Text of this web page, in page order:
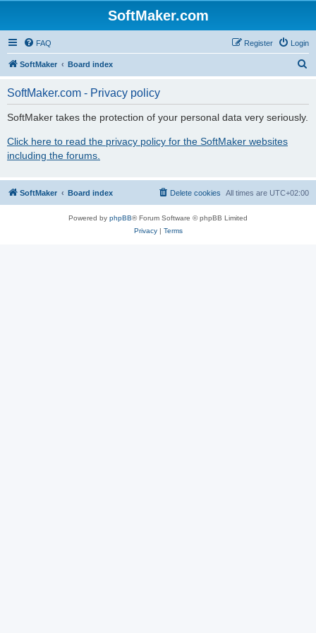
SoftMaker.com
FAQ Login
Register
SoftMaker Board index
SoftMaker.com - Privacy policy
SoftMaker takes the protection of your personal data very seriously.
Click here to read the privacy policy for the SoftMaker websites
including the forums.
SoftMaker Board index All times are UTC+02:00
Delete cookies
Powered by phpBB® Forum Software © phpBB Limited
Privacy| Terms